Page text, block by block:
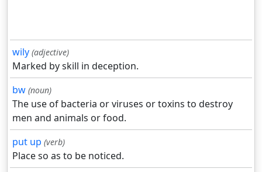
wily (adjective)
Marked by skill in deception.
bw (noun)
The use of bacteria or viruses or toxins to destroy
men and animals or food.
put up (verb)
Place so as to be noticed.